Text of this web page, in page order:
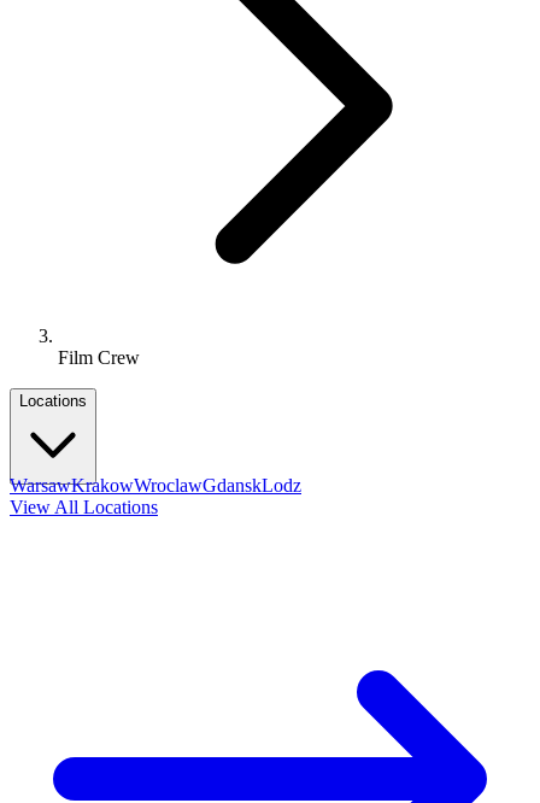
Film Crew
Locations
WarsawKrakowWroclawGdanskLodz
View All Locations